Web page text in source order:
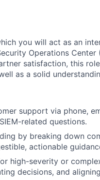
you will act as an
Operations
satisfaction, this
as a solid
support via phone,
related questions.
by breaking down
actionable
high-severity or
decisions, and